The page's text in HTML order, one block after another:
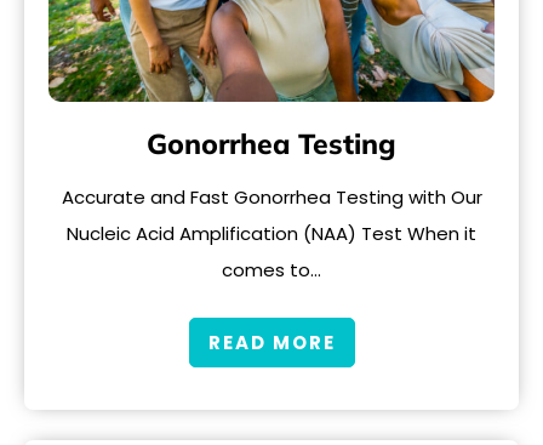
Gonorrhea Testing
Accurate and Fast Gonorrhea Testing with Our
Nucleic Acid Amplification (NAA) Test When it
comes to…
READ MORE